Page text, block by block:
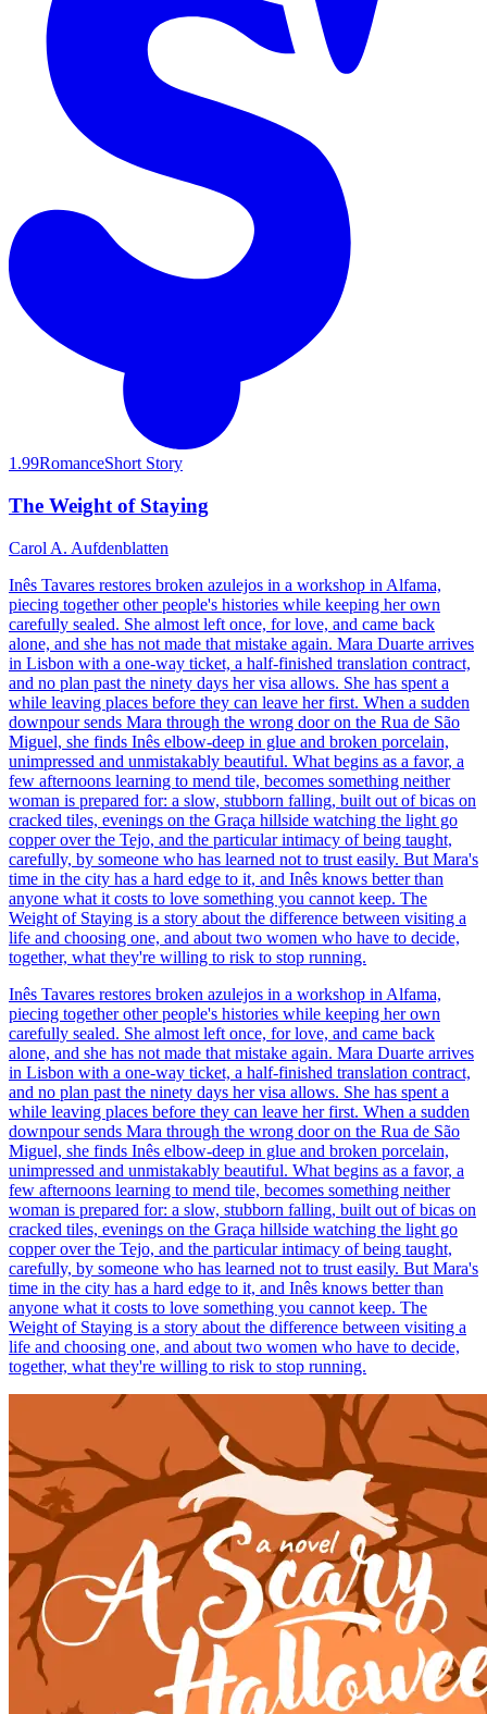
1.99RomanceShort Story
The Weight of Staying
Carol A. Aufdenblatten
Inês Tavares restores broken azulejos in a workshop in Alfama,
piecing together other people's histories while keeping her own
carefully sealed. She almost left once, for love, and came back
alone, and she has not made that mistake again. Mara Duarte arrives
in Lisbon with a one-way ticket, a half-finished translation contract,
and no plan past the ninety days her visa allows. She has spent a
while leaving places before they can leave her first. When a sudden
downpour sends Mara through the wrong door on the Rua de São
Miguel, she finds Inês elbow-deep in glue and broken porcelain,
unimpressed and unmistakably beautiful. What begins as a favor, a
few afternoons learning to mend tile, becomes something neither
woman is prepared for: a slow, stubborn falling, built out of bicas on
cracked tiles, evenings on the Graça hillside watching the light go
copper over the Tejo, and the particular intimacy of being taught,
carefully, by someone who has learned not to trust easily. But Mara's
time in the city has a hard edge to it, and Inês knows better than
anyone what it costs to love something you cannot keep. The
Weight of Staying is a story about the difference between visiting a
life and choosing one, and about two women who have to decide,
together, what they're willing to risk to stop running.
Inês Tavares restores broken azulejos in a workshop in Alfama,
piecing together other people's histories while keeping her own
carefully sealed. She almost left once, for love, and came back
alone, and she has not made that mistake again. Mara Duarte arrives
in Lisbon with a one-way ticket, a half-finished translation contract,
and no plan past the ninety days her visa allows. She has spent a
while leaving places before they can leave her first. When a sudden
downpour sends Mara through the wrong door on the Rua de São
Miguel, she finds Inês elbow-deep in glue and broken porcelain,
unimpressed and unmistakably beautiful. What begins as a favor, a
few afternoons learning to mend tile, becomes something neither
woman is prepared for: a slow, stubborn falling, built out of bicas on
cracked tiles, evenings on the Graça hillside watching the light go
copper over the Tejo, and the particular intimacy of being taught,
carefully, by someone who has learned not to trust easily. But Mara's
time in the city has a hard edge to it, and Inês knows better than
anyone what it costs to love something you cannot keep. The
Weight of Staying is a story about the difference between visiting a
life and choosing one, and about two women who have to decide,
together, what they're willing to risk to stop running.